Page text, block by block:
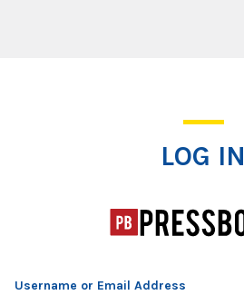
LOG IN
Username or Email Address